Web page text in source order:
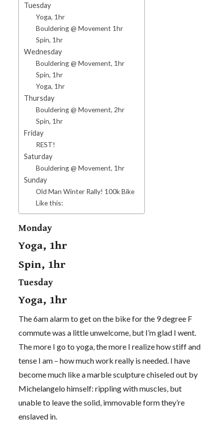
Tuesday
Yoga, 1hr
Bouldering @ Movement 1hr
Spin, 1hr
Wednesday
Bouldering @ Movement, 1hr
Spin, 1hr
Yoga, 1hr
Thursday
Bouldering @ Movement, 2hr
Spin, 1hr
Friday
REST!
Saturday
Bouldering @ Movement, 1hr
Sunday
Old Man Winter Rally! 100k Bike
Like this:
Monday
Yoga, 1hr
Spin, 1hr
Tuesday
Yoga, 1hr
The 6am alarm to get on the bike for the 9 degree F
commute was a little unwelcome, but I’m glad I went.
The more I go to yoga, the more I realize how stiff and
tense I am – how much work really is needed. I have
become much like a marble sculpture chiseled out by
Michelangelo himself: rippling with muscles, but
unable to leave the solid, immovable form they’re
enslaved in.